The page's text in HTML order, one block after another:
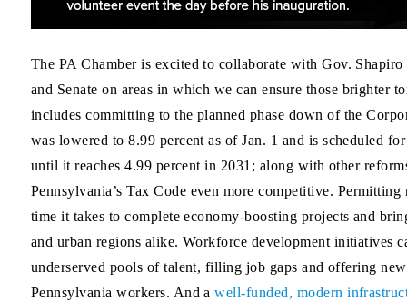
The PA Chamber is excited to collaborate with Gov.
and Senate on areas in which we can ensure those brighter
includes committing to the planned phase down of the
was lowered to 8.99 percent as of Jan. 1 and is scheduled
until it reaches 4.99 percent in 2031; along with other
Pennsylvania’s Tax Code even more competitive.
time it takes to complete economy-boosting projects and
and urban regions alike. Workforce development initiatives
underserved pools of talent, filling job gaps and offering
Pennsylvania workers. And awell-funded, modern